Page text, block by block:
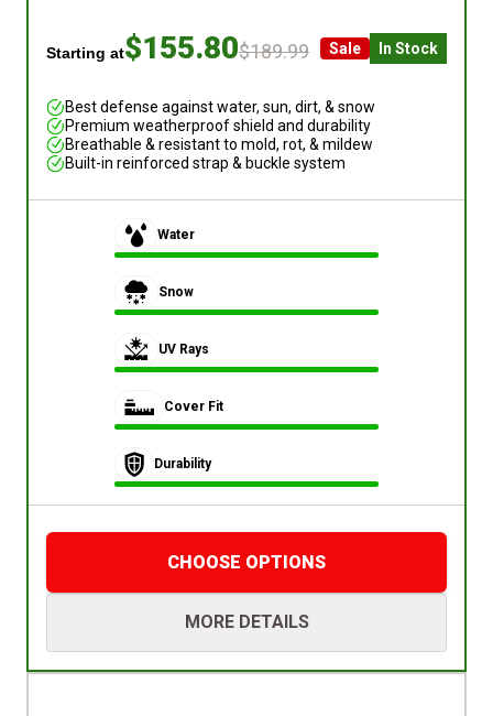
Starting at$155.80$189.99 Sale In Stock
Best defense against water, sun, dirt, & snow
Premium weatherproof shield and durability
Breathable & resistant to mold, rot, & mildew
Built-in reinforced strap & buckle system
Water
Snow
UV Rays
Cover Fit
Durability
CHOOSE OPTIONS
MORE DETAILS